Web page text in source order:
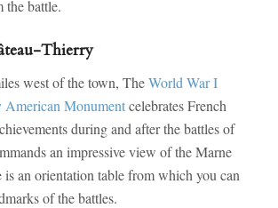
the battle.
Thierry
west of the town, TheWorld War I
American Monumentcelebrates French
during and after the battles of
an impressive view of the Marne
is an orientation table from which you can
of the battles.